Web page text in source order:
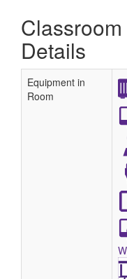
Details
Equipment in
Room